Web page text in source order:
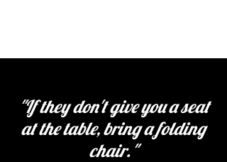
"If they don't give you a seat
at the table, bring a folding
chair."